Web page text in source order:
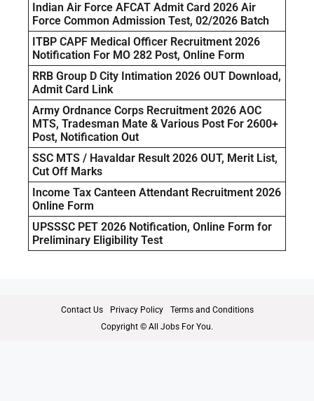
Indian Air Force AFCAT Admit Card 2026 Air
Force Common Admission Test, 02/2026 Batch
ITBP CAPF Medical Officer Recruitment 2026
Notification For MO 282 Post, Online Form
RRB Group D City Intimation 2026 OUT Download,
Admit Card Link
Army Ordnance Corps Recruitment 2026 AOC
MTS, Tradesman Mate & Various Post For 2600+
Post, Notification Out
SSC MTS / Havaldar Result 2026 OUT, Merit List,
Cut Off Marks
Income Tax Canteen Attendant Recruitment 2026
Online Form
UPSSSC PET 2026 Notification, Online Form for
Preliminary Eligibility Test
Contact Us Privacy Policy
Terms and Conditions
Copyright © All Jobs For You.